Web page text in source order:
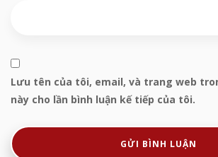
Lưu tên của tôi, email, và trang web
này cho lần bình luận kế tiếp của tôi.